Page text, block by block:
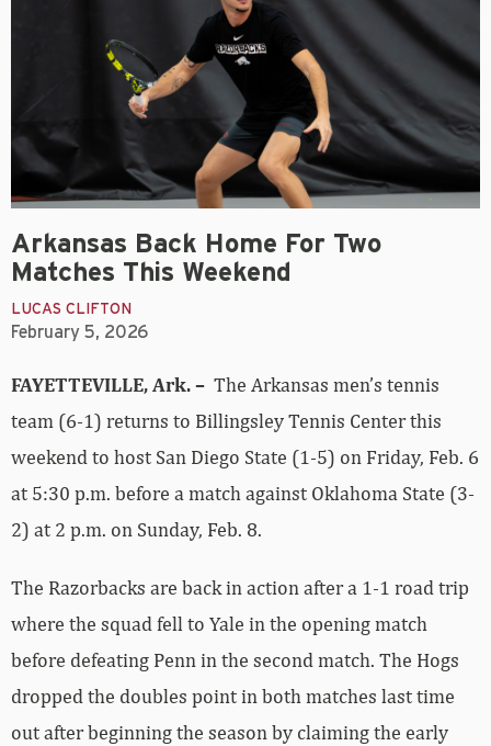
Arkansas Back Home For Two
Matches This Weekend
LUCAS CLIFTON
February 5, 2026
FAYETTEVILLE, Ark. – The Arkansas men’s tennis
team (6-1) returns to Billingsley Tennis Center this
weekend to host San Diego State (1-5) on Friday, Feb. 6
at 5:30 p.m. before a match against Oklahoma State (3-
2) at 2 p.m. on Sunday, Feb. 8.
The Razorbacks are back in action after a 1-1 road trip
where the squad fell to Yale in the opening match
before defeating Penn in the second match. The Hogs
dropped the doubles point in both matches last time
out after beginning the season by claiming the early